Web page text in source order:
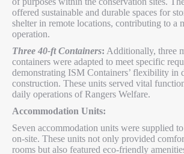
offered sustainable and durable spaces for
shelter in remote locations, contributing to a
operation.
Three 40-ft Containers: Additionally, three
containers were adapted to meet specific
demonstrating ISM Containers’ flexibility in
construction. These units served vital
daily operations of Rangers Welfare.
Accommodation Units:
Seven accommodation units were supplied
on-site. These units not only provided
rooms but also featured eco-friendly